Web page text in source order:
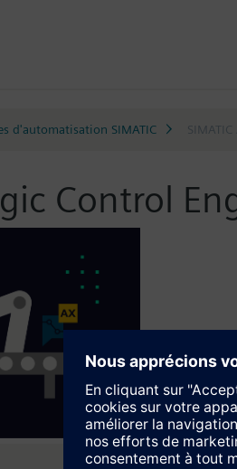
d'automatisation SIMATIC
Control